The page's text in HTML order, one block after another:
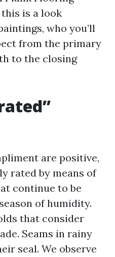
is a look
who you’ll
from the primary
to the closing
are positive,
rated by means of
continue to be
of humidity.
that consider
Seams in rainy
seal. We observe